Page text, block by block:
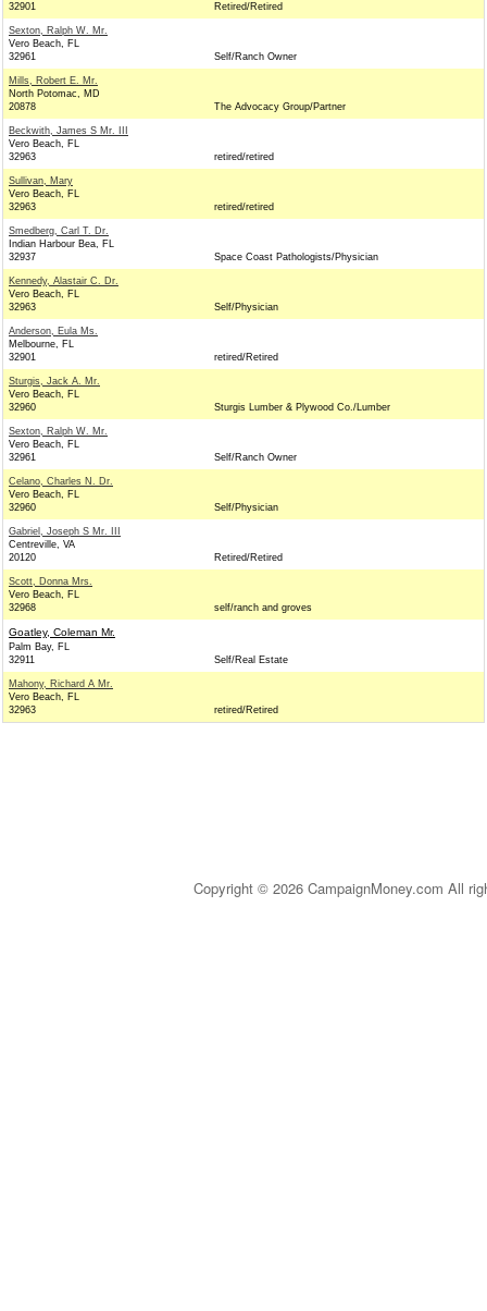
32901
Retired/Retired
Sexton, Ralph W. Mr.
Vero Beach, FL
32961
Self/Ranch Owner
Mills, Robert E. Mr.
North Potomac, MD
20878
The Advocacy Group/Partner
Beckwith, James S Mr. III
Vero Beach, FL
32963
retired/retired
Sullivan, Mary
Vero Beach, FL
32963
retired/retired
Smedberg, Carl T. Dr.
Indian Harbour Bea, FL
32937
Space Coast Pathologists/Physician
Kennedy, Alastair C. Dr.
Vero Beach, FL
32963
Self/Physician
Anderson, Eula Ms.
Melbourne, FL
32901
retired/Retired
Sturgis, Jack A. Mr.
Vero Beach, FL
32960
Sturgis Lumber & Plywood Co./Lumber
Sexton, Ralph W. Mr.
Vero Beach, FL
32961
Self/Ranch Owner
Celano, Charles N. Dr.
Vero Beach, FL
32960
Self/Physician
Gabriel, Joseph S Mr. III
Centreville, VA
20120
Retired/Retired
Scott, Donna Mrs.
Vero Beach, FL
32968
self/ranch and groves
Goatley, Coleman Mr.
Palm Bay, FL
32911
Self/Real Estate
Mahony, Richard A Mr.
Vero Beach, FL
32963
retired/Retired
Copyright © 2026 CampaignMoney.com All